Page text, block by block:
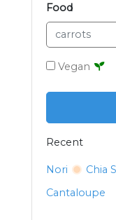
Food
Vegan
Recent
Nori Chia
Cantaloupe